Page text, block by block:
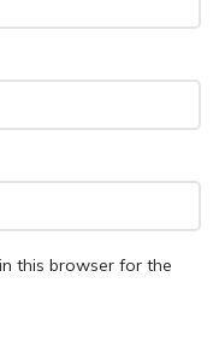
this browser for the